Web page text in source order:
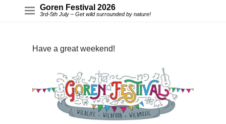
Goren Festival 2026
3rd-5th July – Get wild surrounded by nature!
Have a great weekend!